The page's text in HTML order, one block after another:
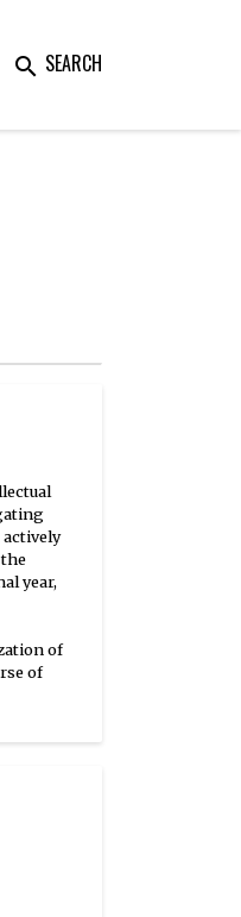
search SEARCH
year,
of
of